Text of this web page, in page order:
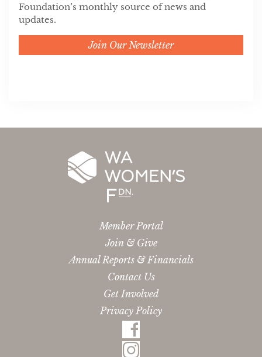
Foundation’s monthly source of news and
updates.
Join Our Newsletter
Member Portal
Join & Give
Annual Reports & Financials
Contact Us
Get Involved
Privacy Policy